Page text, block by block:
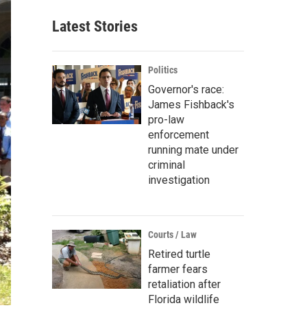
Latest Stories
Politics
Governor's race:
James Fishback's
pro-law
enforcement
running mate under
criminal
investigation
Courts / Law
Retired turtle
farmer fears
retaliation after
Florida wildlife